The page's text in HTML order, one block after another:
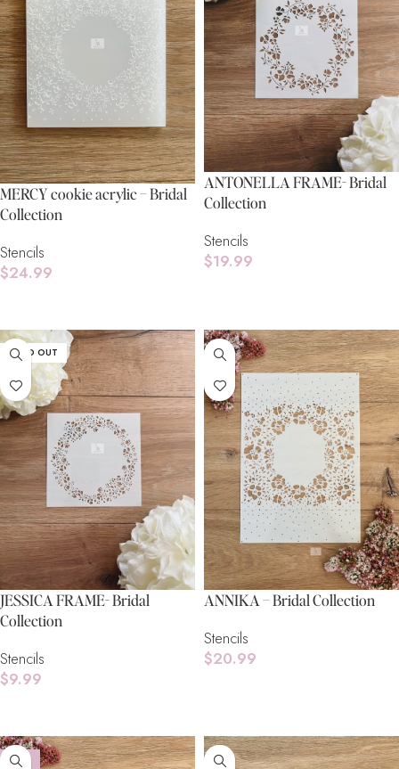
MERCY cookie acrylic – Bridal
Collection
Stencils
$24.99
ANTONELLA FRAME- Bridal
Collection
Stencils
$19.99
SOLD OUT
JESSICA FRAME- Bridal
Collection
Stencils
$9.99
ANNIKA – Bridal Collection
Stencils
$20.99
-16%